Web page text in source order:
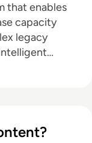
that enables
capacity
legacy